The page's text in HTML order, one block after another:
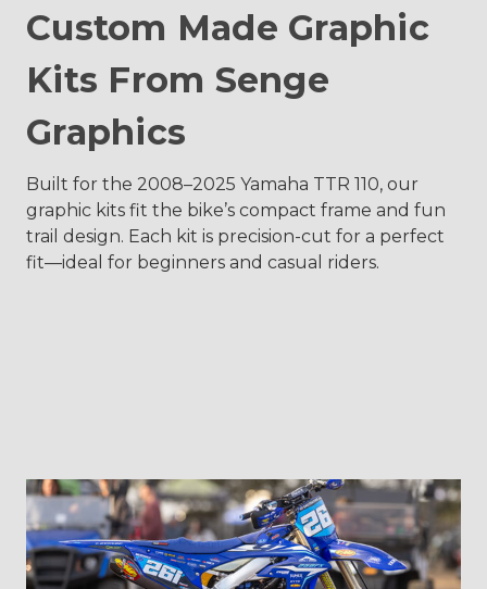
Custom Made Graphic
Kits From Senge
Graphics
Built for the 2008–2025 Yamaha TTR 110, our
graphic kits fit the bike’s compact frame and fun
trail design. Each kit is precision-cut for a perfect
fit—ideal for beginners and casual riders.